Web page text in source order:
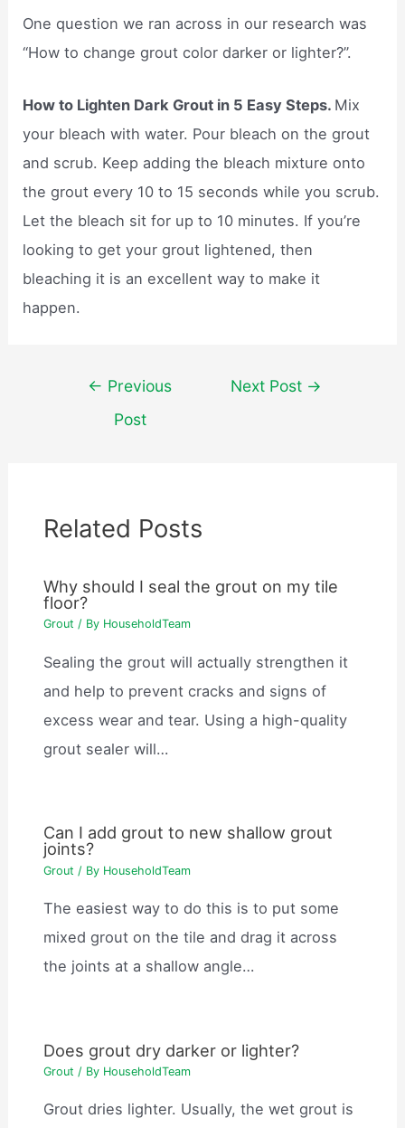
One question we ran across in our research was
“How to change grout color darker or lighter?”.
How to Lighten Dark Grout in 5 Easy Steps. Mix
your bleach with water. Pour bleach on the grout
and scrub. Keep adding the bleach mixture onto
the grout every 10 to 15 seconds while you scrub.
Let the bleach sit for up to 10 minutes. If you’re
looking to get your grout lightened, then
bleaching it is an excellent way to make it
happen.
navigation
← Previous
Post
Next Post →
Related Posts
Why should I seal the grout on my tile
floor?
Grout / By HouseholdTeam
Sealing the grout will actually strengthen it
and help to prevent cracks and signs of
excess wear and tear. Using a high-quality
grout sealer will…
Can I add grout to new shallow grout
joints?
Grout / By HouseholdTeam
The easiest way to do this is to put some
mixed grout on the tile and drag it across
the joints at a shallow angle…
Does grout dry darker or lighter?
Grout / By HouseholdTeam
Grout dries lighter. Usually, the wet grout is